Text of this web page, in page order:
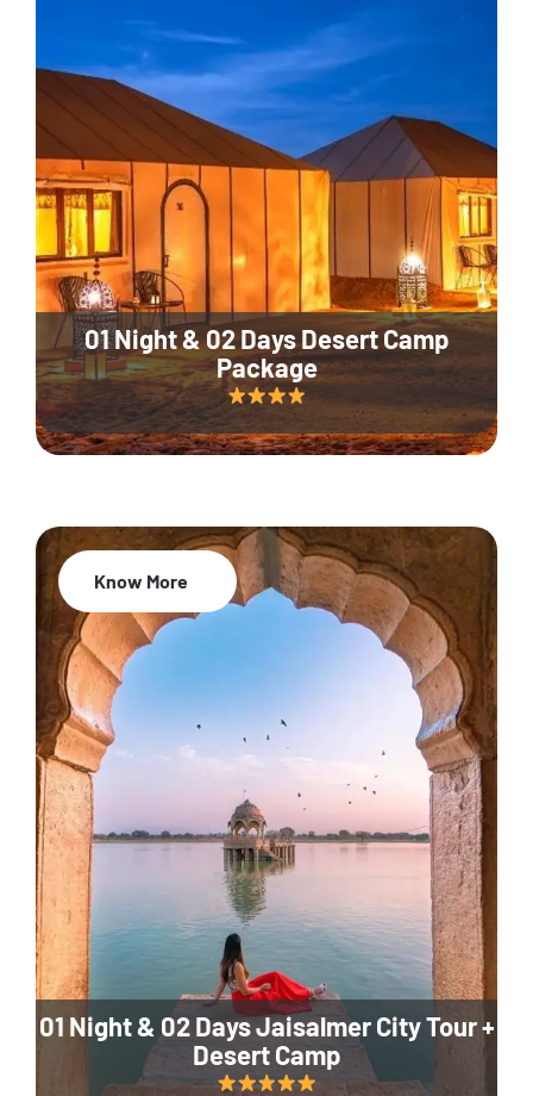
01 Night & 02 Days Desert Camp
Package
01 Night & 02 Days Jaisalmer City Tour +
Desert Camp
Know More